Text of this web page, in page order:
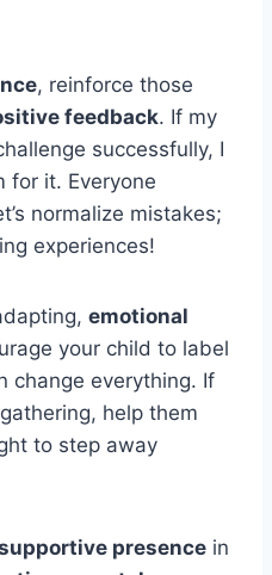
, reinforce those
feedback. If my
successfully, I
for it. Everyone
normalize mistakes;
experiences!
emotional
your child to label
change everything. If
help them
to step away
presence in